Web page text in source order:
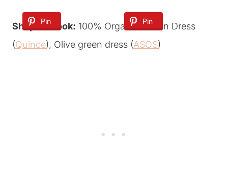
Pin Pin
Shop the look: 100% Organic Cotton Dress
(Quince), Olive green dress (ASOS)